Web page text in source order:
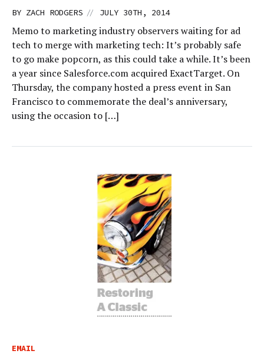
BY ZACH RODGERS // JULY 30TH, 2014
Memo to marketing industry observers waiting for ad
tech to merge with marketing tech: It’s probably safe
to go make popcorn, as this could take a while. It’s been
a year since Salesforce.com acquired ExactTarget. On
Thursday, the company hosted a press event in San
Francisco to commemorate the deal’s anniversary,
using the occasion to […]
EMAIL